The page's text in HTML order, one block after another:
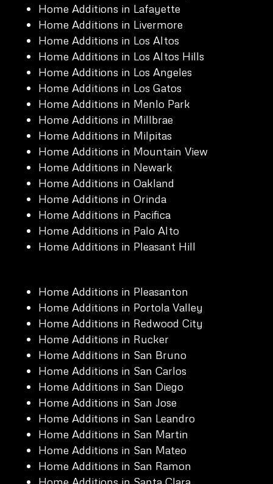
Home Additions in Lafayette
Home Additions in Livermore
Home Additions in Los Altos
Home Additions in Los Altos Hills
Home Additions in Los Angeles
Home Additions in Los Gatos
Home Additions in Menlo Park
Home Additions in Millbrae
Home Additions in Milpitas
Home Additions in Mountain View
Home Additions in Newark
Home Additions in Oakland
Home Additions in Orinda
Home Additions in Pacifica
Home Additions in Palo Alto
Home Additions in Pleasant Hill
Home Additions in Pleasanton
Home Additions in Portola Valley
Home Additions in Redwood City
Home Additions in Rucker
Home Additions in San Bruno
Home Additions in San Carlos
Home Additions in San Diego
Home Additions in San Jose
Home Additions in San Leandro
Home Additions in San Martin
Home Additions in San Mateo
Home Additions in San Ramon